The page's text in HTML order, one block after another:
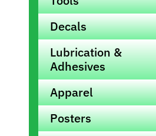
Decals
Lubrication &
Adhesives
Apparel
Posters